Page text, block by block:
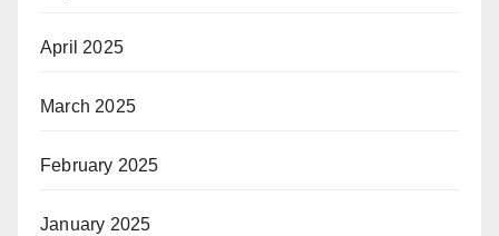
April 2025
March 2025
February 2025
January 2025